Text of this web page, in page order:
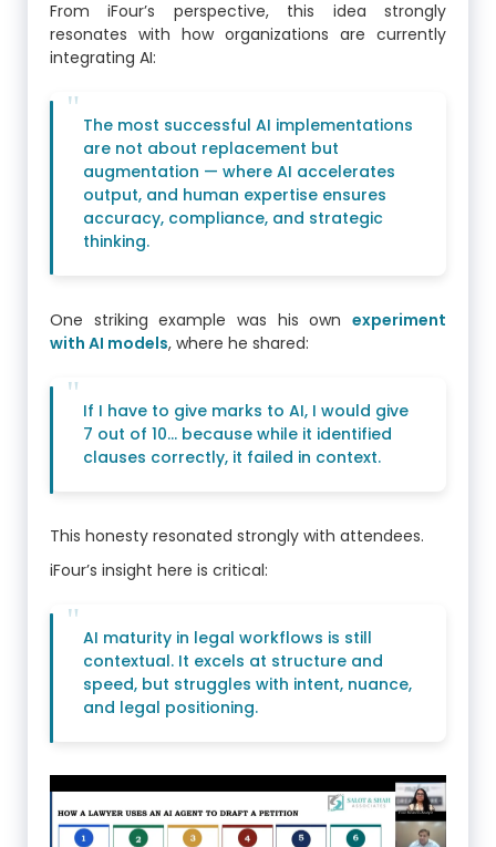
From iFour’s perspective, this idea strongly
resonates with how organizations are currently
integrating AI:
The most successful AI implementations
are not about replacement but
augmentation — where AI accelerates
output, and human expertise ensures
accuracy, compliance, and strategic
thinking.
One striking example was his own experiment
with AI models, where he shared:
If I have to give marks to AI, I would give
7 out of 10… because while it identified
clauses correctly, it failed in context.
This honesty resonated strongly with attendees.
iFour’s insight here is critical:
AI maturity in legal workflows is still
contextual. It excels at structure and
speed, but struggles with intent, nuance,
and legal positioning.